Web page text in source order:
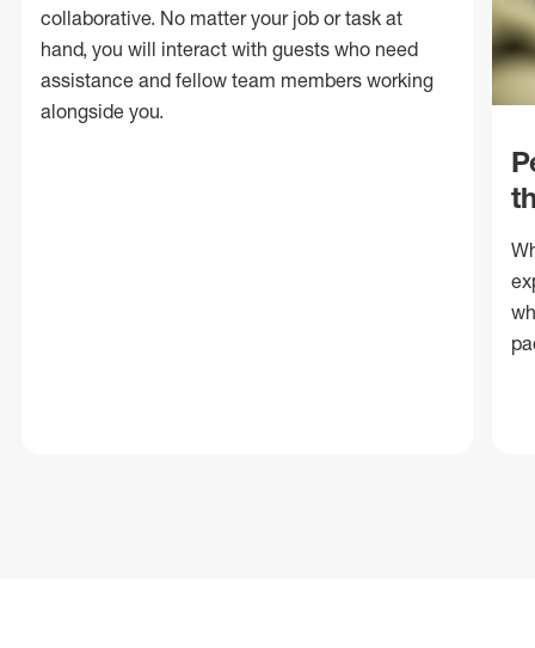
collaborative. No matter your job or task at
hand, you will interact with guests who need
assistance and fellow team members working
alongside you.